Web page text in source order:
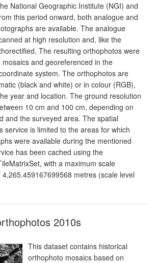
National Geographic Institute (NGI) and
this period onward, both analogue and
are available. The analogue
at high resolution and, like the
The resulting orthophotos were
and georeferenced in the
system. The orthophotos are
(black and white) or in colour (RGB),
year and location. The ground resolution
10 cm and 100 cm, depending on
and the surveyed area. The spatial
service is limited to the areas for which
were available during the mentioned
has been cached using the
with a maximum scale
metres (scale level
2010s
This dataset contains historical
orthophoto mosaics based on